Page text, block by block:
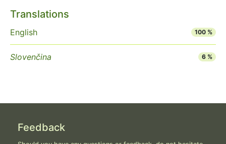
Translations
English 100 %
Slovenčina 6 %
Feedback